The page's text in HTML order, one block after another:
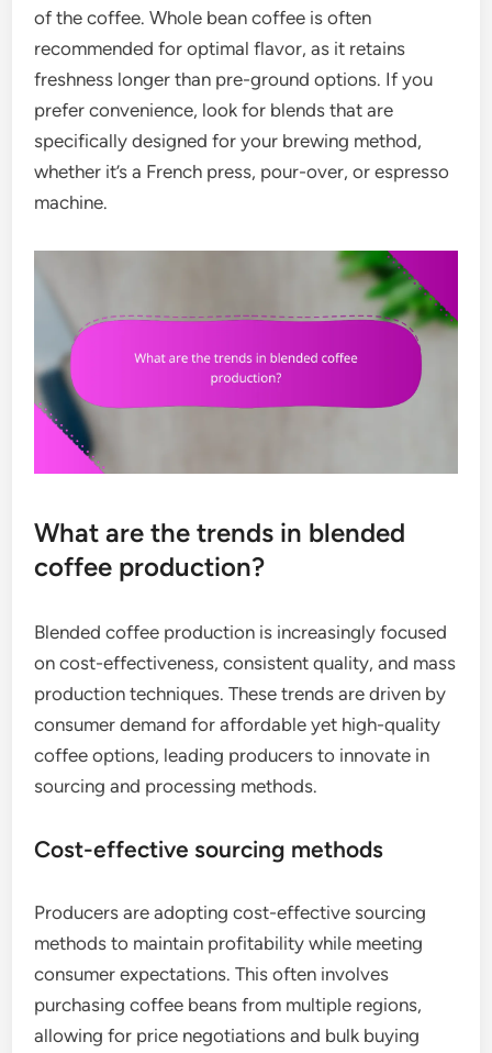
of the coffee. Whole bean coffee is often
recommended for optimal flavor, as it retains
freshness longer than pre-ground options. If you
prefer convenience, look for blends that are
specifically designed for your brewing method,
whether it’s a French press, pour-over, or espresso
machine.
What are the trends in blended
coffee production?
Blended coffee production is increasingly focused
on cost-effectiveness, consistent quality, and mass
production techniques. These trends are driven by
consumer demand for affordable yet high-quality
coffee options, leading producers to innovate in
sourcing and processing methods.
Cost-effective sourcing methods
Producers are adopting cost-effective sourcing
methods to maintain profitability while meeting
consumer expectations. This often involves
purchasing coffee beans from multiple regions,
allowing for price negotiations and bulk buying